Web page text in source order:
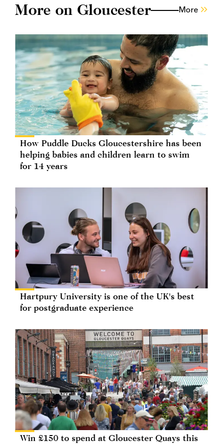
More on Gloucester More
How Puddle Ducks Gloucestershire has been
helping babies and children learn to swim
for 14 years
Hartpury University is one of the UK's best
for postgraduate experience
Win £150 to spend at Gloucester Quays this